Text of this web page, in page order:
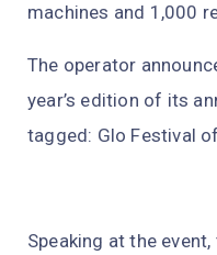
machines and 1,000
The operator
year’s edition of its
tagged: Glo Festival
Speaking at the